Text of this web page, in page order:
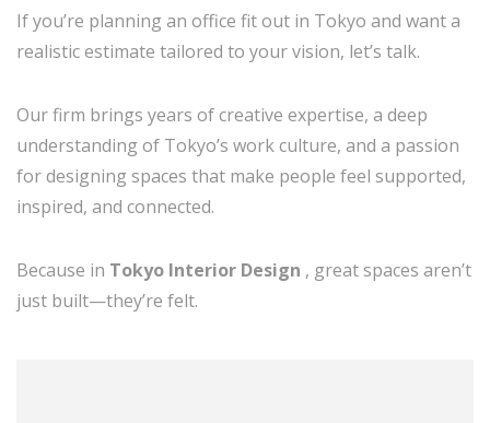
If you’re planning an office fit out in Tokyo and want a
realistic estimate tailored to your vision, let’s talk.
Our firm brings years of creative expertise, a deep
understanding of Tokyo’s work culture, and a passion
for designing spaces that make people feel supported,
inspired, and connected.
Because in Tokyo Interior Design , great spaces aren’t
just built—they’re felt.